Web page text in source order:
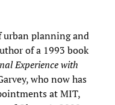
urban planning and
of a 1993 book
Experience with
who now has
at MIT,